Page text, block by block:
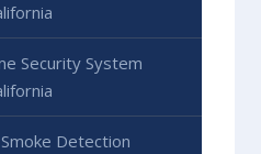
Security System
Detection